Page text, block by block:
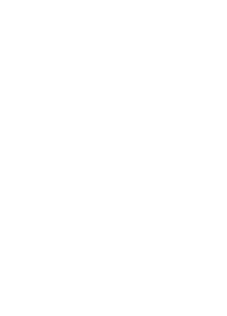
publicly traded